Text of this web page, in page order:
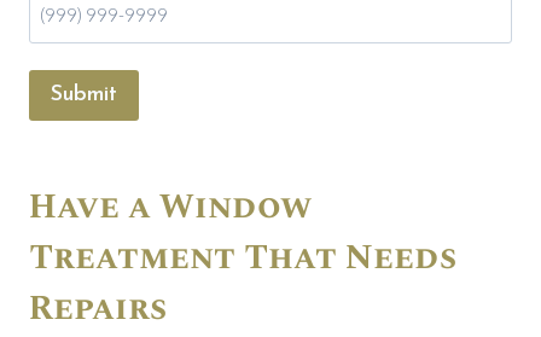
Submit
Have a Window
Treatment That Needs
Repairs